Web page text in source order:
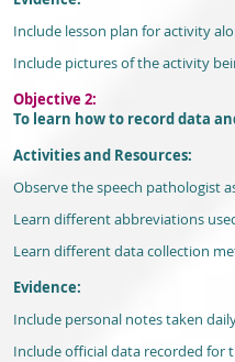
Include lesson plan for activity
Include pictures of the activity
Objective 2:
To learn how to record data
Activities and Resources:
Observe the speech pathologist
Learn different abbreviations
Learn different data collection
Evidence:
Include personal notes taken
Include official data recorded for